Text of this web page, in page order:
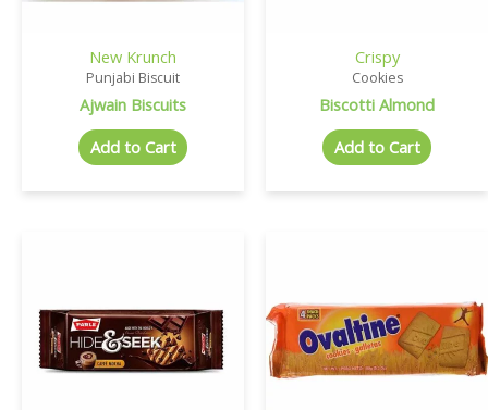
New Krunch
Punjabi Biscuit
Ajwain Biscuits
Add to Cart
Crispy
Cookies
Biscotti Almond
Add to Cart